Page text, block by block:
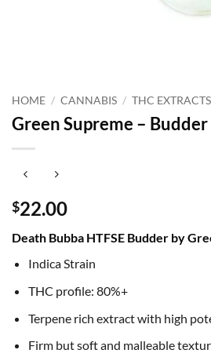
HOME / CANNABIS / THC EXTRACTS
Green Supreme –
$22.00
Death Bubba HTFSE Budder by
Indica Strain
THC profile: 80%+
Terpene rich extract with high
Firm but soft and malleable